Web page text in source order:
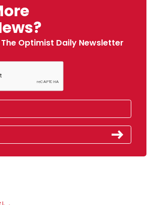
Optimist Daily Newsletter